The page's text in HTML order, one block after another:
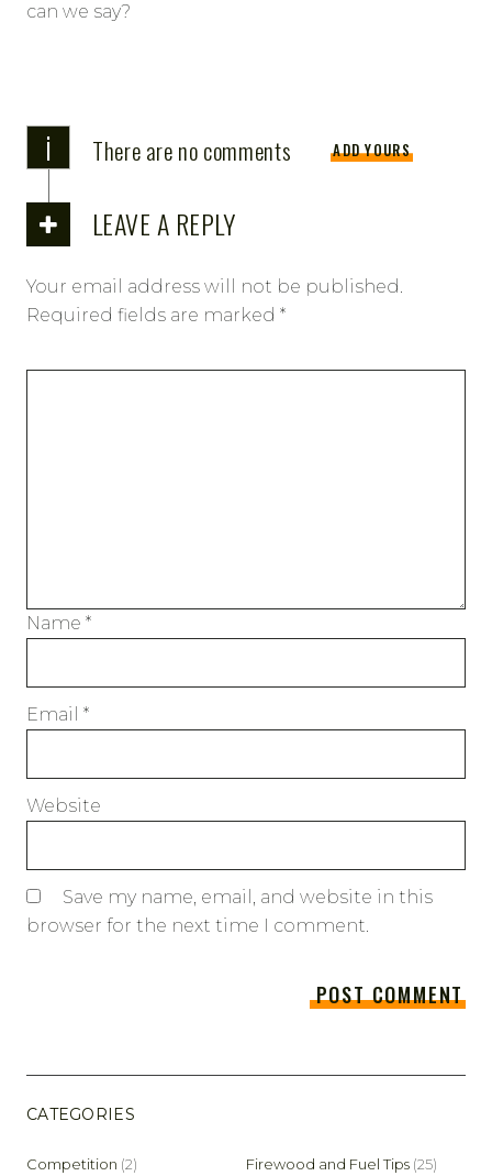
can we say?
i There are no comments ADD YOURS
LEAVE A REPLY
Your email address will not be published.
Required fields are marked *
Name *
Email *
Website
Save my name, email, and website in this
browser for the next time I comment.
CATEGORIES
Competition (2) Firewood and Fuel Tips (25)